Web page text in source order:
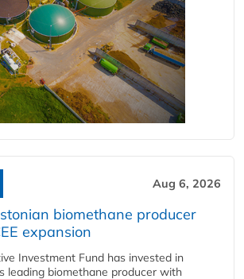
Aug 6, 2026
biomethane producer
expansion
Investment Fund has invested in
leading biomethane producer with